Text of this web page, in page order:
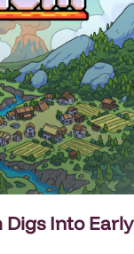
Into Early